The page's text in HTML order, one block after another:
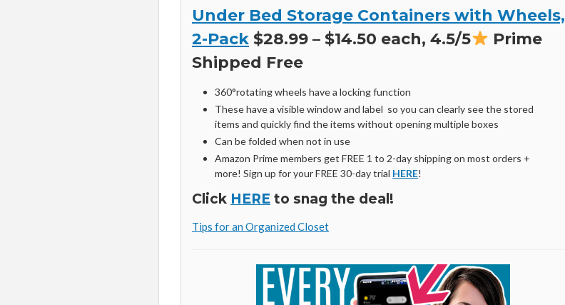
Under Bed Storage Containers with Wheels,
2-Pack $28.99 – $14.50 each, 4.5/5
Prime
Shipped Free
360°rotating wheels have a locking function
These have a visible window and label so you can clearly see the stored
items and quickly find the items without opening multiple boxes
Can be folded when not in use
Amazon Prime members get FREE 1 to 2-day shipping on most orders +
more! Sign up for your FREE 30-day trial HERE!
Click HERE to snag the deal!
Tips for an Organized Closet